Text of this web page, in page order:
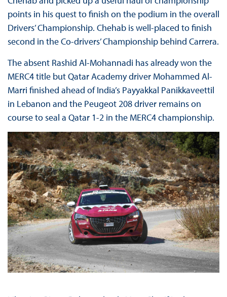
points in his quest to finish on the podium in the overall
Drivers’ Championship. Chehab is well-placed to finish
second in the Co-drivers’ Championship behind Carrera.
The absent Rashid Al-Mohannadi has already won the
MERC4 title but Qatar Academy driver Mohammed Al-
Marri finished ahead of India’s Payyakkal Panikkaveettil
in Lebanon and the Peugeot 208 driver remains on
course to seal a Qatar 1-2 in the MERC4 championship.